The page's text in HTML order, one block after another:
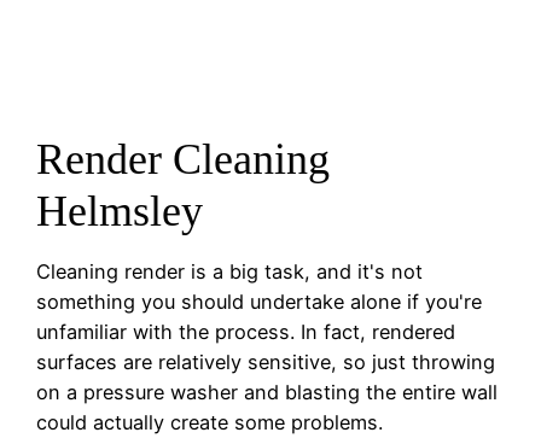
Render Cleaning
Helmsley
Cleaning render is a big task, and it's not
something you should undertake alone if you're
unfamiliar with the process. In fact, rendered
surfaces are relatively sensitive, so just throwing
on a pressure washer and blasting the entire wall
could actually create some problems.